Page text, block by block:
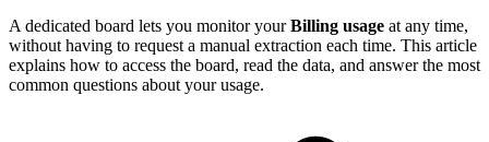
A dedicated board lets you monitor yourBilling usage at any time,
without having to request a manual extraction each time. This article
explains how to access the board, read the data, and answer the most
common questions about your usage.